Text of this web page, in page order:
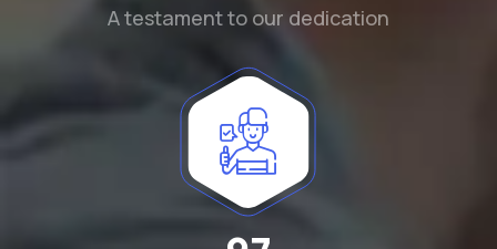
A testament to our dedication